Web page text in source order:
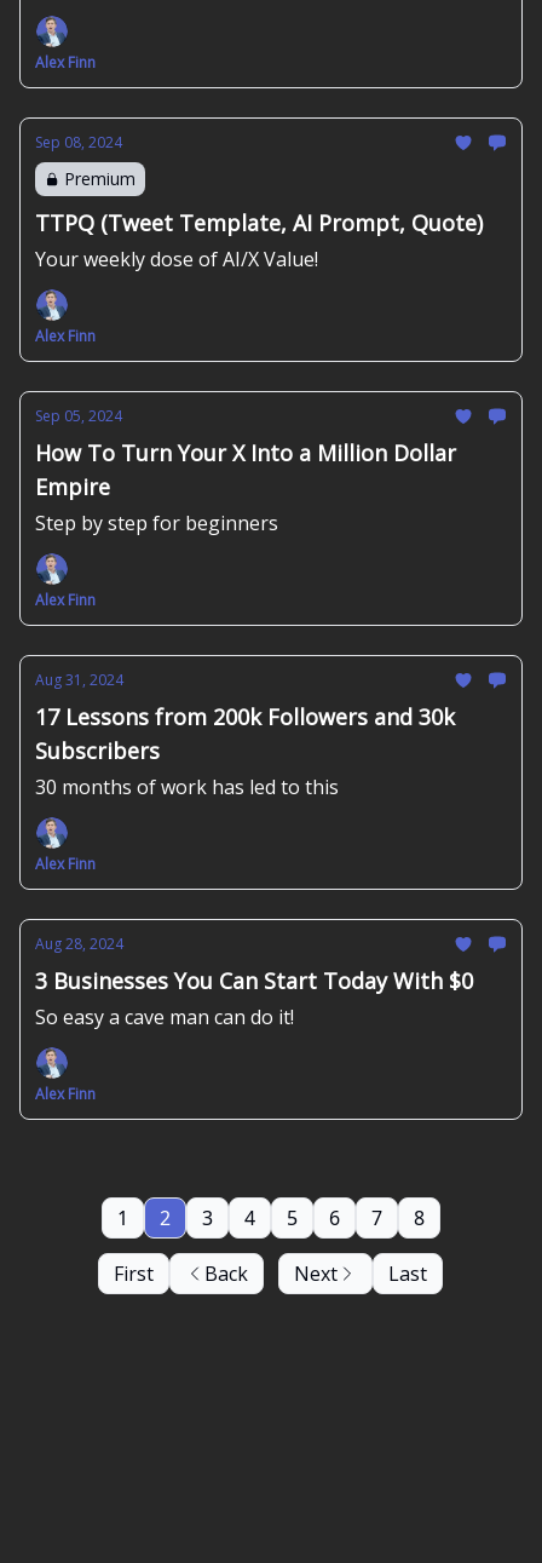
Alex Finn
Sep 08, 2024
Premium
TTPQ (Tweet Template, AI Prompt, Quote)
Your weekly dose of AI/X Value!
Alex Finn
Sep 05, 2024
How To Turn Your X Into a Million Dollar
Empire
Step by step for beginners
Alex Finn
Aug 31, 2024
17 Lessons from 200k Followers and 30k
Subscribers
30 months of work has led to this
Alex Finn
Aug 28, 2024
3 Businesses You Can Start Today With $0
So easy a cave man can do it!
Alex Finn
First Back
1 2 3 4 5 6 7 8
Next Last